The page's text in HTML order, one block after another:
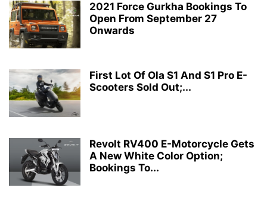
2021 Force Gurkha Bookings To
Open From September 27
Onwards
First Lot Of Ola S1 And S1 Pro E-
Scooters Sold Out;...
Revolt RV400 E-Motorcycle Gets
A New White Color Option;
Bookings To...